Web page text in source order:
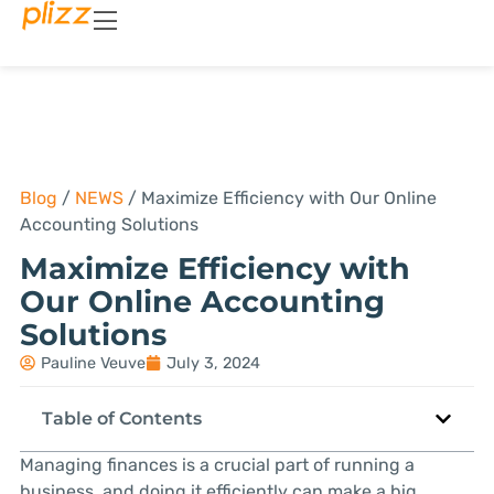
Blog / NEWS/ Maximize Efficiency with Our Online
Accounting Solutions
Maximize Efficiency with
Our Online Accounting
Solutions
Pauline Veuve July 3, 2024
Table of Contents
Managing finances is a crucial part of running a